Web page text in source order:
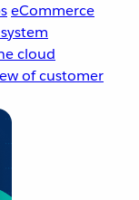
eCommerce
cloud
of customer